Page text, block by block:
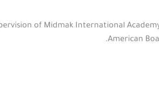
of Midmak International
American